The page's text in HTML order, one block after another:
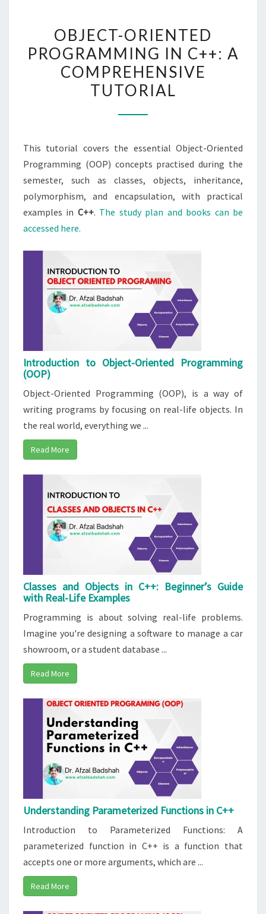
ORIENTED
PROGRAMMING
IN
C++:
COMPREHENSIVE
OBJECT-ORIENTED
PROGRAMMING IN C++: A
COMPREHENSIVE
TUTORIAL
This tutorial covers the essential Object-Oriented
Programming (OOP) concepts practised during the
semester, such as classes, objects, inheritance,
polymorphism, and encapsulation, with practical
examples in C++. The study plan and books can be
accessed here.
Introduction to Object-Oriented Programming
(OOP)
Object-Oriented Programming (OOP), is a way of
writing programs by focusing on real-life objects. In
the real world, everything we ...
Read More
Classes and Objects in C++: Beginner’s Guide
with Real-Life Examples
Programming is about solving real-life problems.
Imagine you're designing a software to manage a car
showroom, or a student database ...
Read More
Understanding Parameterized Functions in C++
Introduction to Parameterized Functions: A
parameterized function in C++ is a function that
accepts one or more arguments, which are ...
Read More